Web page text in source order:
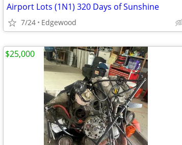
Airport Lots (1N1) 320 Days of Sunshine
7/24 Edgewood
$25,000